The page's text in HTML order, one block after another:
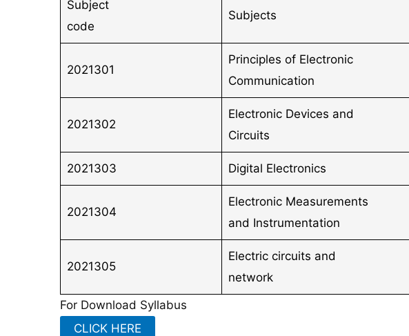
Subject
code
Subjects
2021301
Principles of Electronic
Communication
2021302
Electronic Devices and
Circuits
2021303 Digital Electronics
2021304
Electronic Measurements
and Instrumentation
2021305
Electric circuits and
network
For Download Syllabus
CLICK HERE